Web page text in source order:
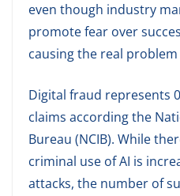
even though industry
promote fear over
causing the real
Digital fraud represents
claims according the
Bureau (NCIB). While
criminal use of AI is
attacks, the number of